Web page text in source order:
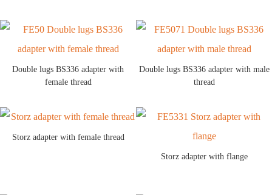
Double lugs BS336 adapter with
female thread
Double lugs BS336 adapter with male
thread
Storz adapter with female thread
Storz adapter with flange